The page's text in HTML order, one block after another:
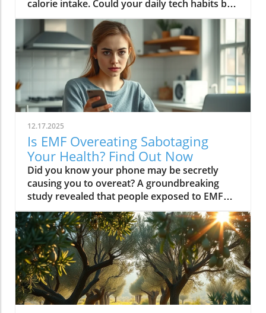
12.17.2025
Is EMF Overeating Sabotaging
Your Health? Find Out Now
Did you know your phone may be secretly causing you to overeat? A groundbreaking study revealed that people exposed to EMF (electromagnetic field) radiation from a cell phone consumed about 30% more calories afterward than those who weren’t exposed. EMFs, commonly emitted from phones and WiFi routers, can play havoc with your brain’s energy balance—essentially tricking your body into craving high-carb, high-sugar foods. Over time, these hidden influences may silently push you toward weight gain, emotional eating, and, for some, full-blown eating disorders. If you’ve ever wondered why healthy eating sometimes feels impossible—especially with all your devices nearby—you’re about to discover a hidden culprit that could be sabotaging your efforts and what you can do to stop it.Startling Facts: How EMF Overeating May Influence Your Diet and WeightShocking statistics on EMF exposure and calorie intake: Recent research found that EMF exposure from daily electronics, such as cell phones and WiFi routers, is linked to a significant increase in calorie consumption, especially processed snacks and sugary foods.Potential connection between electromagnetic fields and cravings: Studies have suggested EMFs disrupt the way your brain regulates hunger and satiety, creating powerful urges to binge eat beyond normal meal patterns.“A recent study found that people exposed to EMF radiation from a cell phone consumed about 30% more calories afterward than people who weren’t exposed.”[Wardzinski et al., 2022]What You’ll Learn About EMF Overeating and Your HealthThe relationship between EMF exposure and overeatingMechanisms linking electromagnetic fields to binge eating and weight gainHow to identify EMF overeating triggers in your daily lifePractical steps for reducing EMF-related eating disorder risks and cravingsUnderstanding EMF Overeating: Core ConceptsWhat is EMF Overeating?Definition and Explanation: EMF overeating refers to the tendency to eat excessively or binge eat as a response to exposure to electromagnetic fields from common devices like cell phones, WiFi routers, and laptops. Scientific studies indicate that this phenomenon affects many people without them realizing it.Sources of EMF Exposure: Everyday gadgets—including your cell phone, WiFi routers, power lines, and household appliances—emit electromagnetic fields that interact with your body’s energy systems. The duration and intensity of exposure may vary depending on how much time you spend with these devices nearby.EMF vs. Ionizing Radiation: While both emit energy, electromagnetic fields from our gadgets are non-ionizing (unlike X-rays or UV light). These electric and magnetic fields are powerful enough to impact your nervous system and metabolism without directly damaging DNA, making their subtle effects on hunger and cravings especially concerning.How Electromagnetic Fields (EMFs) Affect the BodyImpact on Appetite Regulation: Studies reveal magnetic fields can alter hormonal and neurotransmitter signals in the brain, directly affecting how hungry or full you feel after EMF exposure. These disruptions can trigger overeating or binge episodes, potentially setting the stage for an eating disorder.Brain Energy Balance & Metabolic Outcomes: EMF exposure is shown to disrupt glucose utilization in brain cells, causing an energy deficit your body perceives as hunger, leading to stronger cravings for high-calorie foods to quickly restore energy balance.Scientific Support: Human and animal studies provide growing evidence that electromagnetic field exposure alters the body’s metabolic processes and energy homeostasis, sometimes resulting in compulsive eating episodes and increased risk of obesity.Table: Comparing EMF Exposure Levels in Common DevicesDeviceTypical EMF ExposureFrequency EMF RangesAverage Daily UsagePhoneHigh800-1800 MHz3-5 hoursLaptopModerate2.4-5 GHz5-7 hoursWiFi RouterConstant2.4-5 GHz24 hoursPower LineLow/Moderate50/60 HzProximity-basedWhile understanding EMF exposure is crucial, it's also important to consider how dietary choices can support your body's resilience. For example, certain foods may help counteract the metabolic stress associated with EMF-related overeating. If you're interested in practical nutrition strategies, you might want to explore the benefits of avocado for liver health and fat metabolism, which can complement your efforts to maintain a balanced diet in a tech-driven world.How EMF Exposure May Trigger Binge Eating and OvereatingBrain Energy Deficits and Increased Food IntakeDisrupted Glucose Use: When the brain’s neurons are exposed to EMFs, studies show glucose utilization can plummet—essentially starving brain cells of their primary fuel. In response, your body’s natural signals ramp up binge eating behavior to replenish energy fast, often through high-sugar or high-carb foods.Physiological Cravings: This state of brain energy deficit not only boosts hunger but creates intense, hard-to-resist urges to eat, usually resulting in larger and more frequent eating episodes for both adults and teens in high-EMF environments.Neurochemical Changes and Eating DisordersInfluence on Key Neurochemicals: Research suggests EMF exposure can throw off dopamine and serotonin balance—chemicals responsible for pleasure and mood. Low levels after EMF exposure are associated with not only emotional eating, but also a greater risk of eating disorders like bulimia nervosa and binge eating disorder.Disordered Eating Patterns: This neurochemical disruption causes some people to repeatedly binge eat after device use, especially when feeling stressed, tired, or emotionally low. Over time, these patterns increase the risk of chronic obesity and poor mental health outcomes.Expert Voices:“Scientists calculated the long-term impact and warned that this overeating could add 50 to 60 extra pounds per year for the average adult.”(Watch a professional animated explainer video demonstrating how EMF exposure from everyday devices alters brain chemistry and elevates hunger cues, making cravings and binge eating more likely.)Case Studies: EMF Overeating and Everyday LifeReal-World Connections: Consider the college student who studies with a laptop, cell phone, and WiFi router at arm's length—reporting that she can’t stop snacking all evening, even when not hungry. Or the office worker whose late-night binge eating coincides with marathon sessions in front of a glowing screen and multiple wireless devices.Personal Successes: Some individuals have controlled cravings and cut down binge eating simply by creating device-free zones, unplugging the WiFi at night, or adding EMF shields to their workspaces—and have even noticed improvements in body image, mood, and general health.Body Image and Digital Triggers: The constant hum of electronics and exposure to magnetic fields magnifies stress about body image and contributes to emotional eating, showing just how powerfully today’s digital world interacts with our health behaviors.Are You at Risk? Signs and Symptoms of EMF-Related Binge EatingFrequently experiencing uncontrollable cravings or binge eating after prolonged digital device useFeeling hungrier on days spent near power lines, WiFi routers, or smartphonesNoticing a connection between emotional eating and high-tech environmentsEating abnormally large portions compared to your previous habitsSuffering from distress or negative feelings about eating episodes you’re unable to stopHow power lines, cell phones, and WiFi impact eating behavior: Extended exposure boosts the urge to snack or binge, especially in tech-heavy settings like city apartments, offices, and school environments.Checklist: Assessing your EMF overeating risk levelDo you find yourself snacking more after phone calls or computer sessions?Does your hunger seem higher at the office or near wireless devices?Have you noticed a link between screen time and emotional eating?Are you gaining weight despite a healthy diet or exercise?Do you wake up or go to bed using digital devices?Factors That Increase Susceptibility to EMF OvereatingGenetics, mental health, body image, trauma: People with a family history of eating disorders, anxiety, depression, or negative body image are more sensitive to EMF-induced cravings and binge episodes.Environmental Triggers: Constant exposure in homes, modern offices, or travel hubs (like airports or hotels) amplifies EMF exposure and risk of overeating.Role of Age & Lifestyle: Children, teens, and adults with sedentary lifestyles, stress, or previous eating episodes are most vulnerable, especially with high screen time and device use.What Trauma May Cause Overeating in the Presence of EMF?Types of Trauma: Childhood abuse, neglect, bullying, chronic stress, and unresolved emotional wounds are well-documented contributors to eating disorder risk—including binge eating and emotional overeating in tech-heavy settings.Synergistic Effects: Psychological stress seems to magnify the impact of electromagnetic field exposure, especially when both occur together, leading to more frequent impulsive eating episodes or “food binges.”Expert Insights: Professionals warn that EMF-induced neurochemical changes (dopamine/serotonin drops) complicate trauma recovery and can perpetuate emotional eating cycles.(Watch a candid video interview with a leading authority on mental health and EMF research, focusing on the intersection of trauma, eating disorders, and modern technology.)The Science: How EMF Overeating Connects to Obesity and Chronic DiseaseChronic emf overeating is associated with higher rates of metabolic syndrome, diabetes, and heart disease, all major global health threats.Large-scale studies show an alarming global rise in obesity rates, which scientists now partly attribute to electromagnetic fields and magnetic field exposure from digital devices.There’s a possible link to serious eating disorders like bulimia nervosa and compulsive binge eating, especially in youth and urban populations.